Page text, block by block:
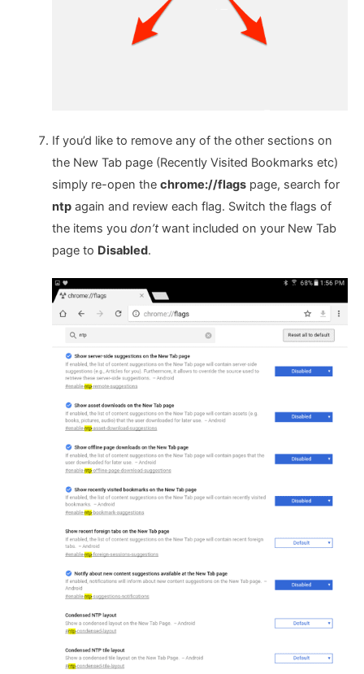
If you’d like to remove any of the other sections on
the New Tab page (Recently Visited Bookmarks etc)
simply re-open the chrome://flagspage, search for
ntpagain and review each flag. Switch the flags of
the items you don’twant included on your New Tab
page to Disabled.